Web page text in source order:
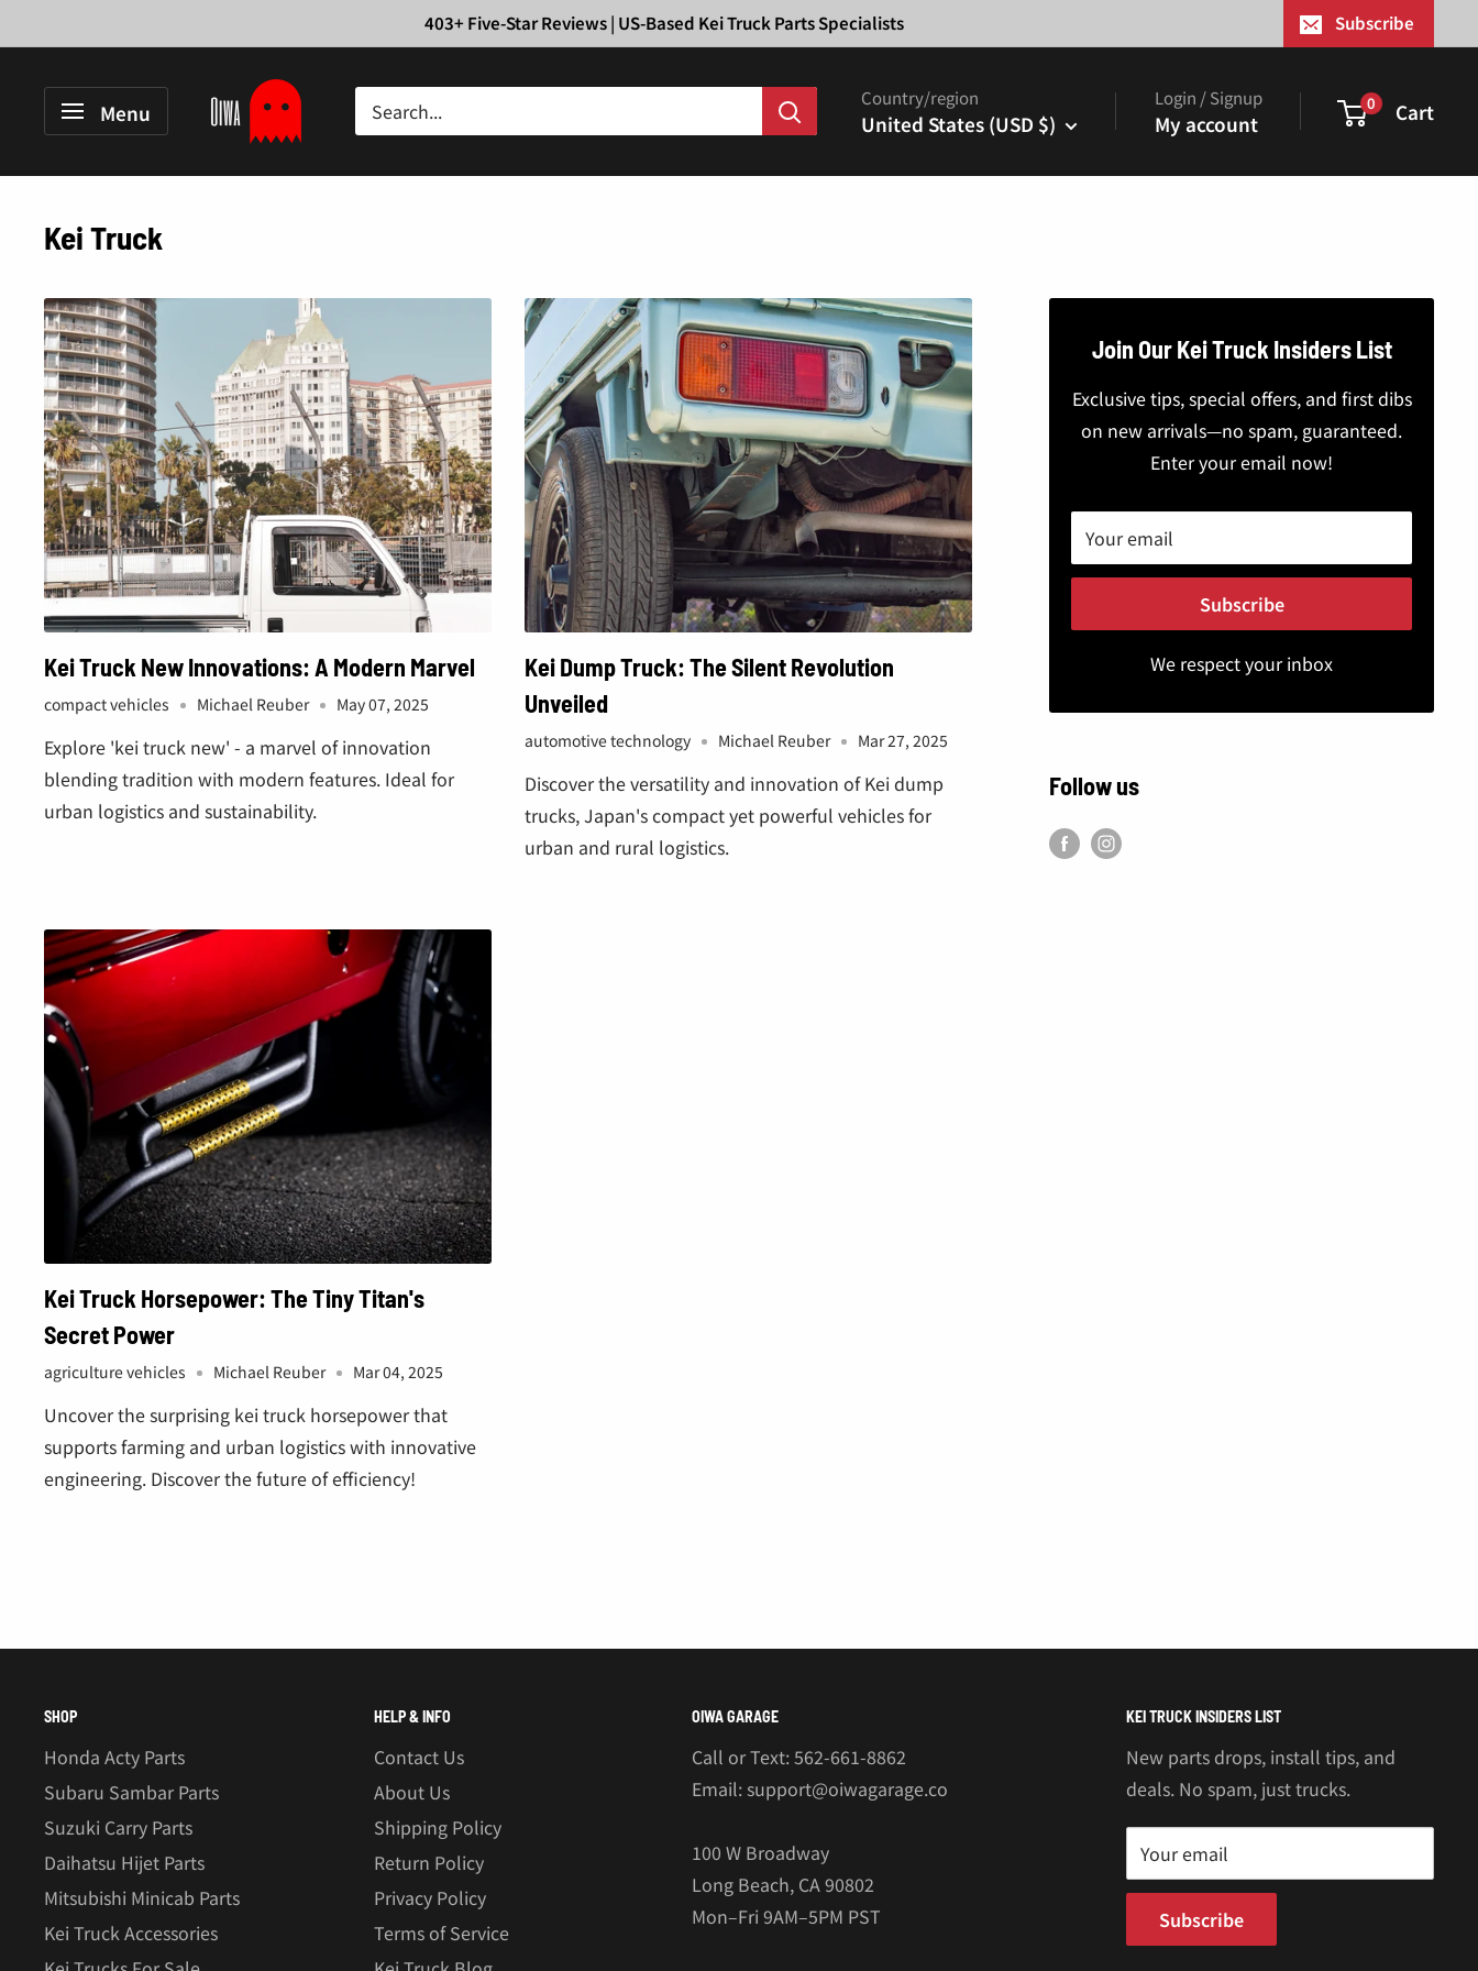
Ã¢
â€“
to
403+ Five-Star Reviews | US-Based Kei Truck Parts Specialists Subscribe
Menu
Garage
Country/region
United States (USD $)
Login / Signup
My account
0 Cart
Kei Truck
Kei Truck New Innovations: A Modern Marvel
compact vehicles Michael Reuber May 07, 2025
Explore 'kei truck new' - a marvel of innovation
blending tradition with modern features. Ideal for
urban logistics and sustainability.
Kei Dump Truck: The Silent Revolution
Unveiled
automotive technology Michael Reuber Mar 27, 2025
Discover the versatility and innovation of Kei dump
trucks, Japan's compact yet powerful vehicles for
urban and rural logistics.
Kei Truck Horsepower: The Tiny Titan's
Secret Power
agriculture vehicles Michael Reuber Mar 04, 2025
Uncover the surprising kei truck horsepower that
supports farming and urban logistics with innovative
engineering. Discover the future of efficiency!
Join Our Kei Truck Insiders List
Exclusive tips, special offers, and first dibs
on new arrivals—no spam, guaranteed.
Enter your email now!
Your email
Subscribe
We respect your inbox
Follow us
SHOP
Honda Acty Parts
Subaru Sambar Parts
Suzuki Carry Parts
Daihatsu Hijet Parts
Mitsubishi Minicab Parts
Kei Truck Accessories
HELP & INFO
Contact Us
About Us
Shipping Policy
Return Policy
Privacy Policy
Terms of Service
OIWA GARAGE
Call or Text: 562-661-8862
Email: support@oiwagarage.co
100 W Broadway
Long Beach, CA 90802
Mon–Fri 9AM–5PM PST
KEI TRUCK INSIDERS LIST
New parts drops, install tips, and
deals. No spam, just trucks.
Your email
Subscribe